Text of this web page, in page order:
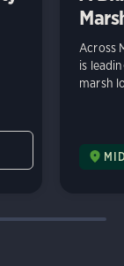
Across
is
marsh